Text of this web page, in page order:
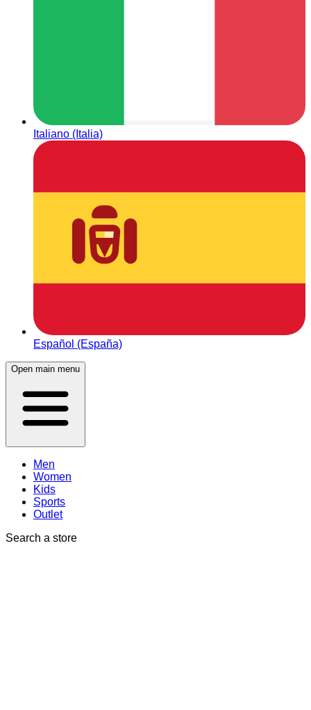
Italiano (Italia)
Español (España)
Open main menu
Men
Women
Kids
Sports
Outlet
Search a store